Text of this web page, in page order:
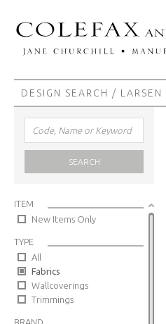
DESIGN SEARCH / LARSEN
SEARCH
ITEM
New Items Only
TYPE
All
Fabrics
Wallcoverings
Trimmings
BRAND